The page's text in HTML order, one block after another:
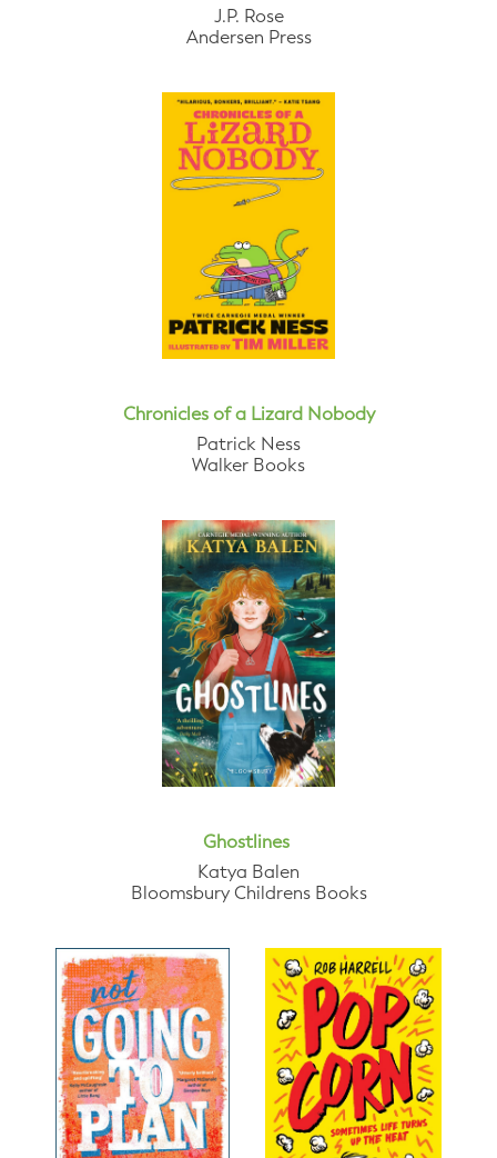
J.P. Rose
Andersen Press
Chronicles of a Lizard Nobody
Patrick Ness
Walker Books
Ghostlines
Katya Balen
Bloomsbury Childrens Books